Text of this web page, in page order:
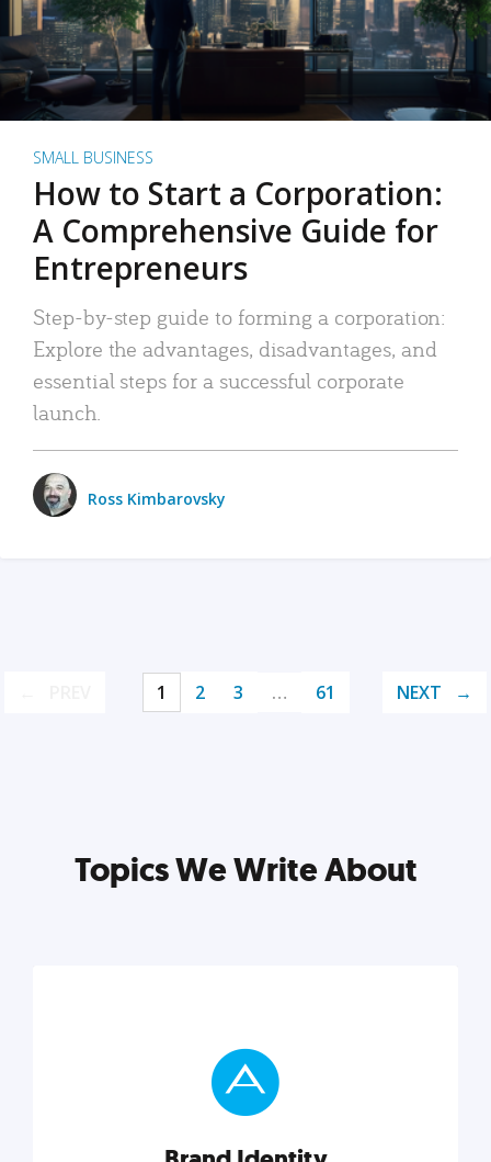
SMALL BUSINESS
How to Start a Corporation:
A Comprehensive Guide for
Entrepreneurs
Step-by-step guide to forming a corporation:
Explore the advantages, disadvantages, and
essential steps for a successful corporate
launch.
Ross Kimbarovsky
1 2 3 … 61 NEXT
Topics We Write About